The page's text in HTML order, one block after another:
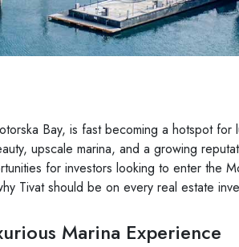
Bay, is fast becoming a hotspot for
upscale marina, and a growing
for investors looking to enter the
Tivat should be on every real estate
Marina Experience